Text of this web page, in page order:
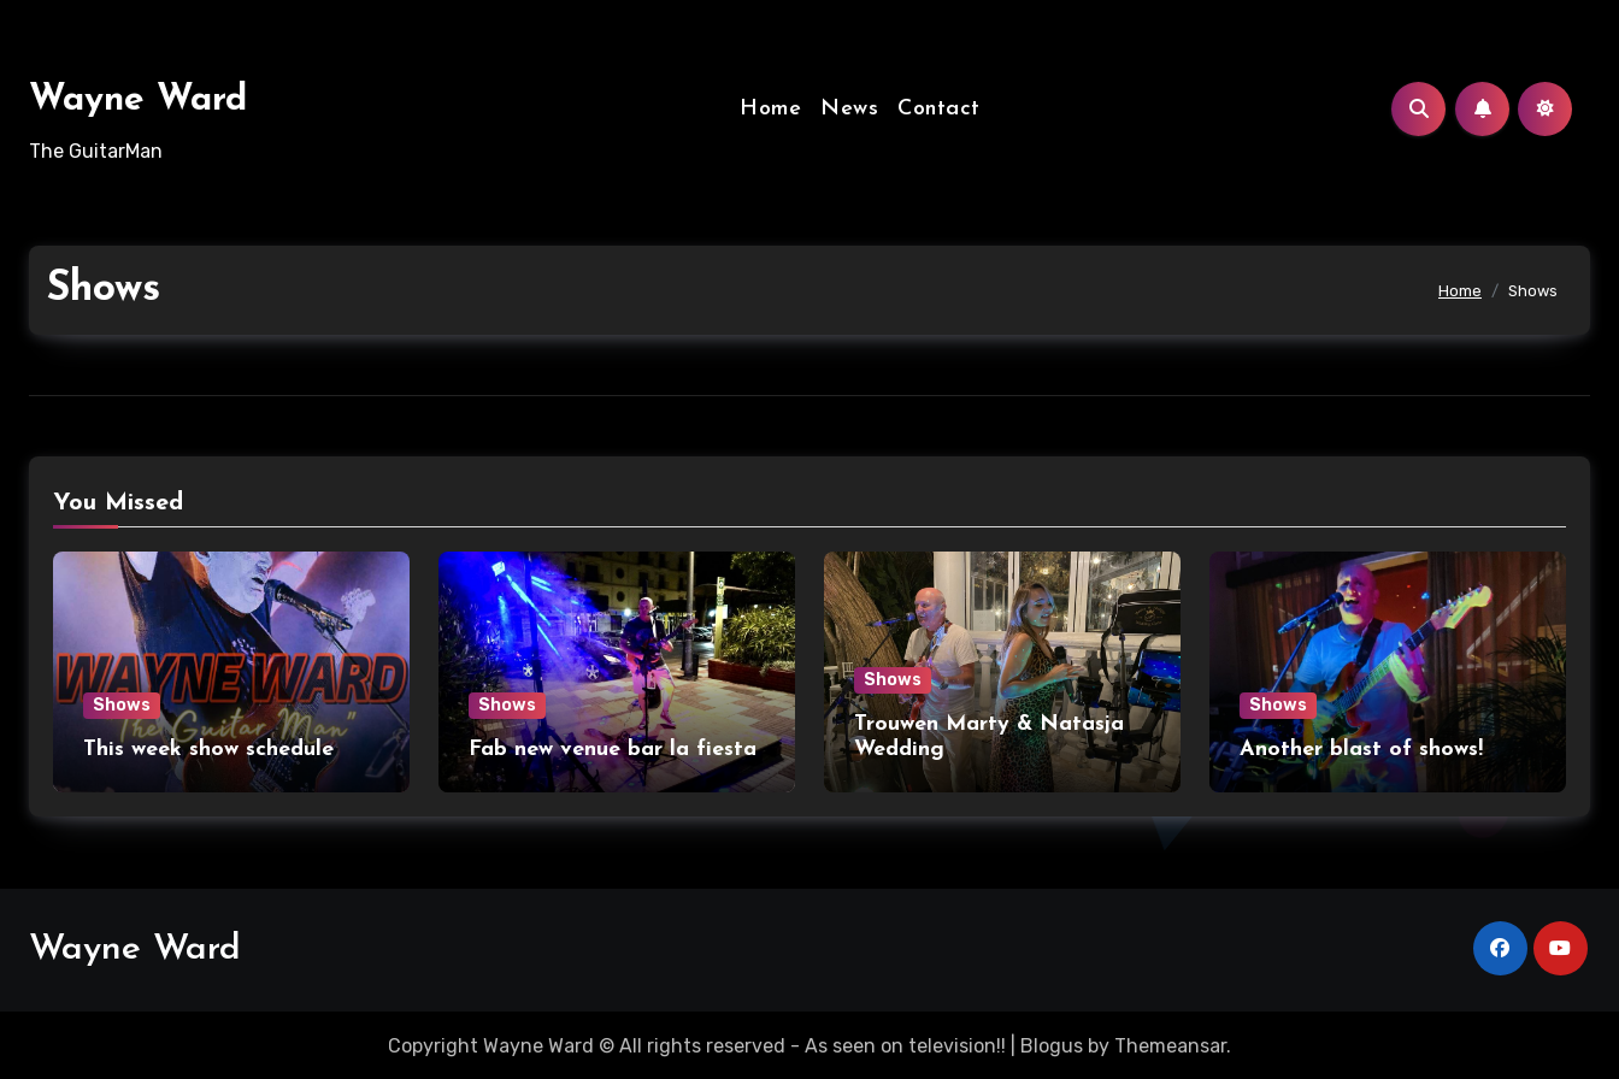
Wayne Ward
The GuitarMan
Home News Contact
Shows Home Shows
You Missed
Shows
This week show schedule
Shows
Fab new venue bar la fiesta
Shows
Trouwen Marty & Natasja
Wedding
Shows
Another blast of shows!
Wayne Ward
Copyright Wayne Ward © All rights reserved - As seen on television!! Blogus by Themeansar.